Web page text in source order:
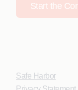
Start the
Safe Harbor